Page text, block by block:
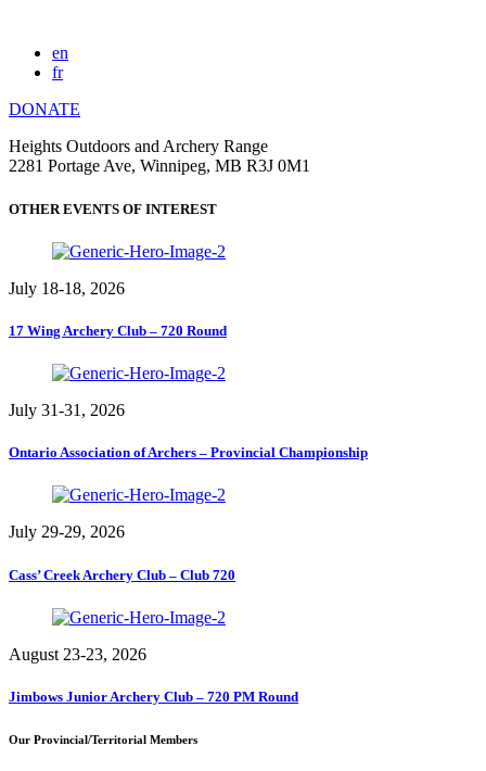
en
fr
DONATE
Heights Outdoors and Archery Range
2281 Portage Ave, Winnipeg, MB R3J 0M1
OTHER EVENTS OF INTEREST
July 18-18, 2026
17 Wing Archery Club – 720 Round
July 31-31, 2026
Ontario Association of Archers – Provincial Championship
July 29-29, 2026
Cass’ Creek Archery Club – Club 720
August 23-23, 2026
Jimbows Junior Archery Club – 720 PM Round
Our Provincial/Territorial Members